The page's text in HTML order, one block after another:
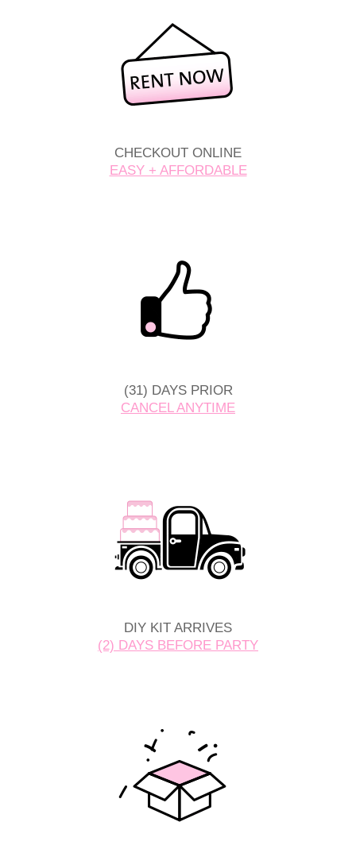
CHECKOUT ONLINE
EASY + AFFORDABLE
(31) DAYS PRIOR
CANCEL ANYTIME
DIY KIT ARRIVES
(2) DAYS BEFORE PARTY